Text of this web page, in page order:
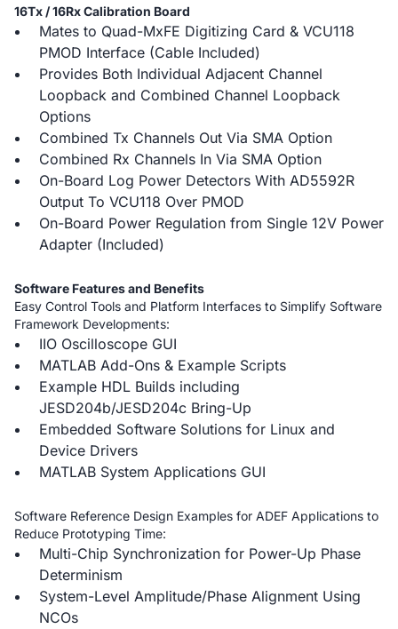
16Tx / 16Rx Calibration Board
Mates to Quad-MxFE Digitizing Card & VCU118
PMOD Interface (Cable Included)
Provides Both Individual Adjacent Channel
Loopback and Combined Channel Loopback
Options
Combined Tx Channels Out Via SMA Option
Combined Rx Channels In Via SMA Option
On-Board Log Power Detectors With AD5592R
Output To VCU118 Over PMOD
On-Board Power Regulation from Single 12V Power
Adapter (Included)
Software Features and Benefits
Easy Control Tools and Platform Interfaces to Simplify Software
Framework Developments:
IIO Oscilloscope GUI
MATLAB Add-Ons & Example Scripts
Example HDL Builds including
JESD204b/JESD204c Bring-Up
Embedded Software Solutions for Linux and
Device Drivers
MATLAB System Applications GUI
Software Reference Design Examples for ADEF Applications to
Reduce Prototyping Time:
Multi-Chip Synchronization for Power-Up Phase
Determinism
System-Level Amplitude/Phase Alignment Using
NCOs